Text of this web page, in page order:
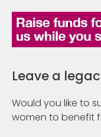
Leave a
Would you like to
women to benefit